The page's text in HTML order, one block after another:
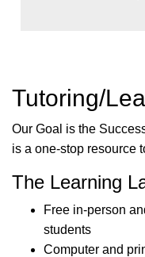
Tutoring/
Our Goal is the
is a one-stop resource
The Learning
Free in-person
students
Computer and